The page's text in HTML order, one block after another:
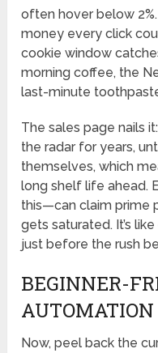
often hover below
money every click
cookie window
morning coffee, the
last-minute
The sales page nails
the radar for years,
themselves, which
long shelf life ahead.
this—can claim prime
gets saturated. It’s
just before the rush
BEGINNER-
AUTOMATION
Now, peel back the